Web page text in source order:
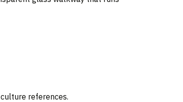
references.